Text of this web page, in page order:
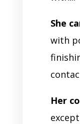
She
with
Her